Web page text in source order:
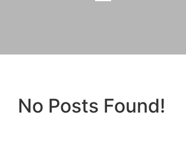
No Posts Found!